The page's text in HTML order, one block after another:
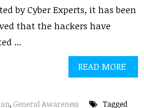
by Cyber Experts, it has been
that the hackers have
...
READ MORE
, General Awareness
Tagged